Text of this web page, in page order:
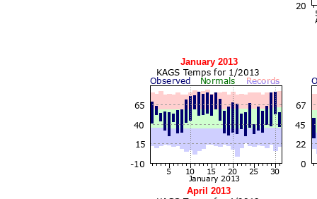
January 2013
April 2013